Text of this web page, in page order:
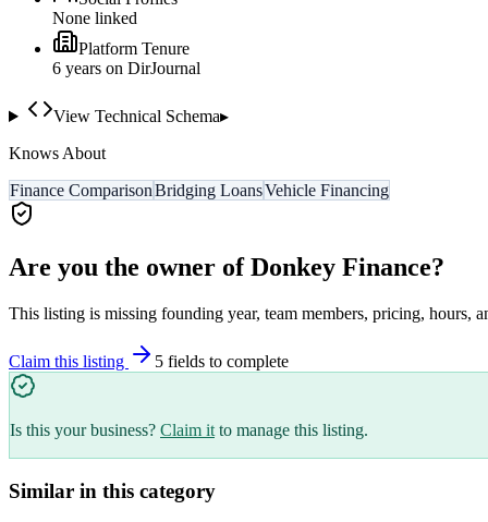
None linked
Platform Tenure
6 years on DirJournal
View Technical Schema▸
Knows About
Finance ComparisonBridging LoansVehicle Financing
Are you the owner ofDonkey Finance?
This listing is missing founding year, team members, pricing, hours,
Claim this listing 5 fields to complete
Is this your business? Claim it to manage this listing.
Similar in this category